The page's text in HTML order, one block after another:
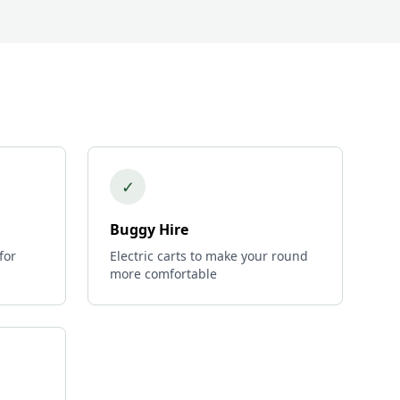
✓
Buggy Hire
Electric carts to make your round
more comfortable